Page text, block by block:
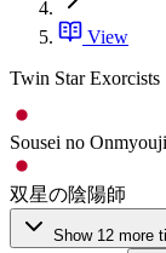
View
Twin Star Exorcists
Sousei no Onmyouji
双星の陰陽師
Show 12 more